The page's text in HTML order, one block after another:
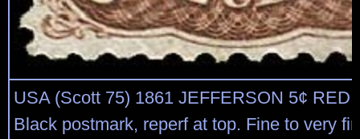
USA (Scott 75) 1861 JEFFERSON 5¢ RED
Black postmark, reperf at top. Fine to very